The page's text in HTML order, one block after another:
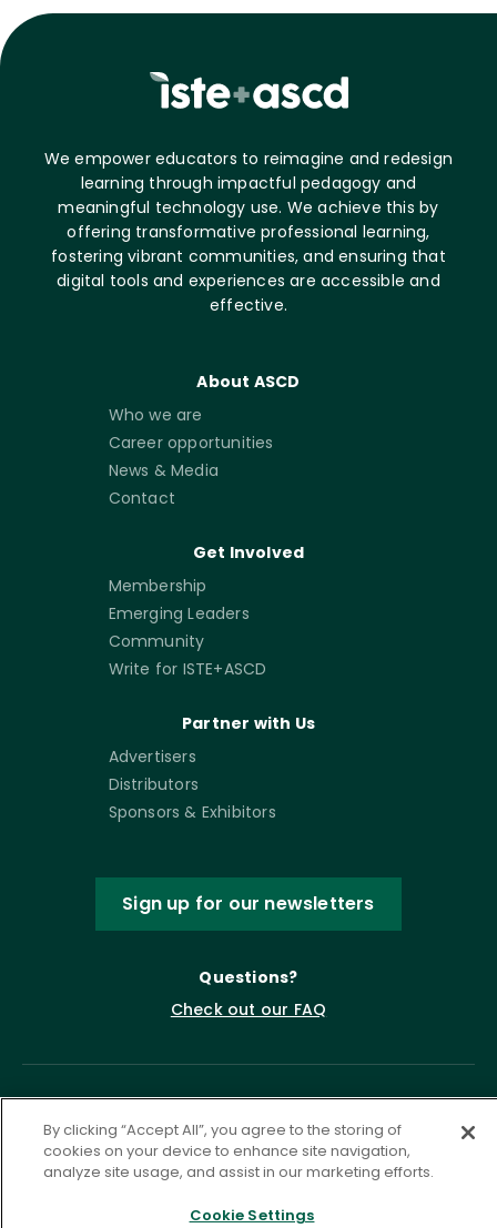
We empower educators to reimagine and redesign
learning through impactful pedagogy and
meaningful technology use. We achieve this by
offering transformative professional learning,
fostering vibrant communities, and ensuring that
digital tools and experiences are accessible and
effective.
About ASCD
Who we are
Career opportunities
News & Media
Contact
Get Involved
Membership
Emerging Leaders
Community
Write for ISTE+ASCD
Partner with Us
Advertisers
Distributors
Sponsors & Exhibitors
Sign up for our newsletters
Questions?
Check out our FAQ
Privacy Policy Terms of Service
By clicking “Accept All”, you agree to the storing of
cookies on your device to enhance site navigation,
analyze site usage, and assist in our marketing efforts.
Cookie Settings